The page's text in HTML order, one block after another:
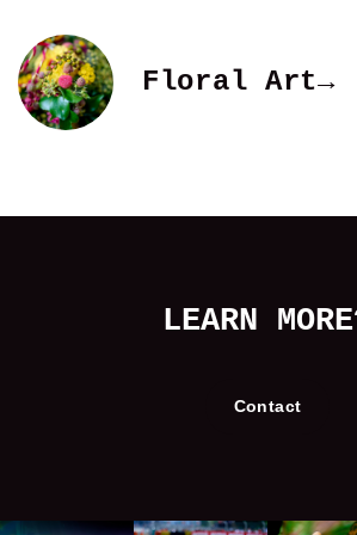
Floral Art→
LEARN
Contact